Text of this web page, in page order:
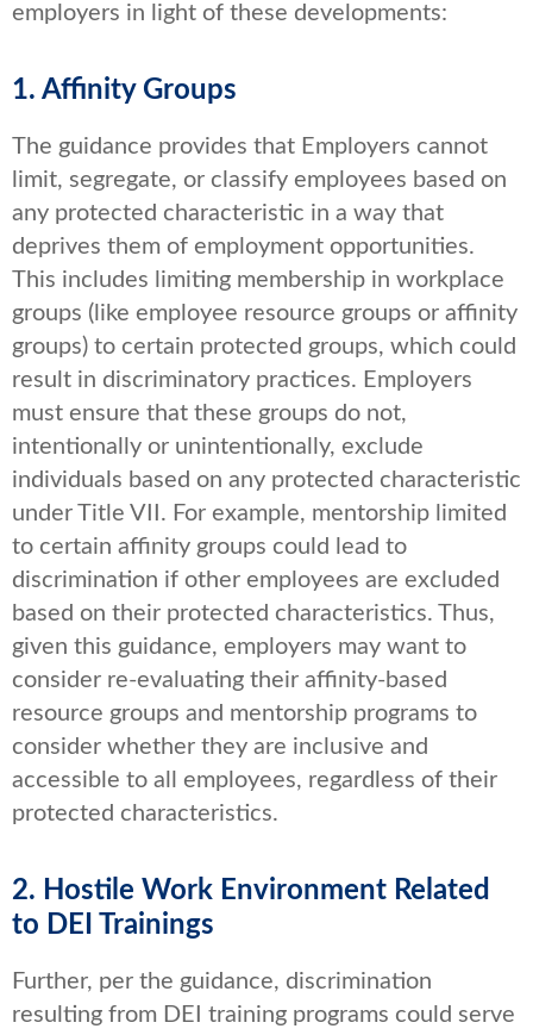
employers in light of these developments:
1. Affinity Groups
The guidance provides that Employers cannot
limit, segregate, or classify employees based on
any protected characteristic in a way that
deprives them of employment opportunities.
This includes limiting membership in workplace
groups (like employee resource groups or affinity
groups) to certain protected groups, which could
result in discriminatory practices. Employers
must ensure that these groups do not,
intentionally or unintentionally, exclude
individuals based on any protected characteristic
under Title VII. For example, mentorship limited
to certain affinity groups could lead to
discrimination if other employees are excluded
based on their protected characteristics. Thus,
given this guidance, employers may want to
consider re-evaluating their affinity-based
resource groups and mentorship programs to
consider whether they are inclusive and
accessible to all employees, regardless of their
protected characteristics.
2. Hostile Work Environment Related
to DEI Trainings
Further, per the guidance, discrimination
resulting from DEI training programs could serve